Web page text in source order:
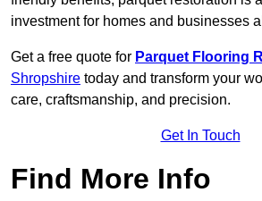
investment for homes and businesses
Get a free quote for Parquet Flooring
Shropshire today and transform your
care, craftsmanship, and precision.
Get In Touch
Find More Info